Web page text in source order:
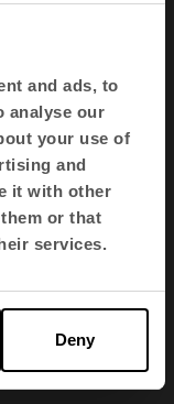
and ads, to
analyse our
your use of
and
it with other
or that
services.
Deny
Stratified
Laminated
+ 2 variants